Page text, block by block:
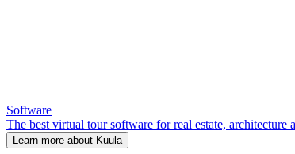
Software
The best virtual tour software for real estate, architecture
Learn more about Kuula